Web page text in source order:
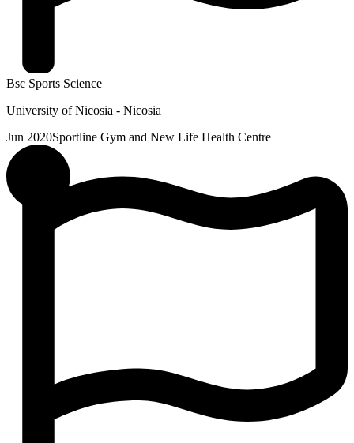
Bsc Sports Science
University of Nicosia - Nicosia
Jun 2020Sportline Gym and New Life Health Centre